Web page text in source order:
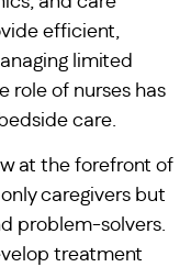
efficient,
limited
role of nurses has
care.
at the forefront of
caregivers but
problem-solvers.
treatment